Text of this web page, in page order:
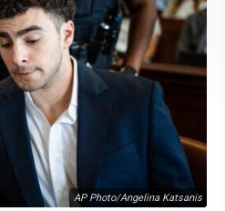
AP Photo/Angelina Katsanis